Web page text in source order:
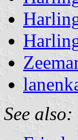
See also: